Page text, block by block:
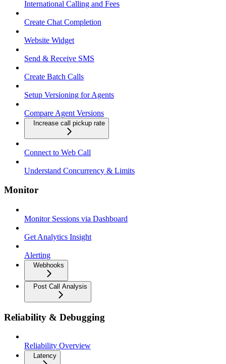
International Calling and Fees
Create Chat Completion
Website Widget
Send & Receive SMS
Create Batch Calls
Setup Versioning for Agents
Compare Agent Versions
Increase call pickup rate
Connect to Web Call
Understand Concurrency & Limits
Monitor
Monitor Sessions via Dashboard
Get Analytics Insight
Alerting
Webhooks
Post Call Analysis
Reliability & Debugging
Reliability Overview
Latency